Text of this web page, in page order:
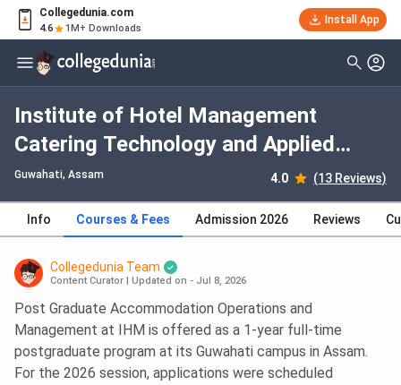
Collegedunia.com
4.6 1M+ Downloads
Install App
Institute of Hotel Management
Catering Technology and Applied
Nutrition Guwahati PG Diploma
Accommodation Operations &
Management: Fees 2026, Course
Duration, Dates, Eligibility
Guwahati, Assam 4.0 (13 Reviews)
Info Courses & Fees Admission 2026 Reviews
Collegedunia Team
Content Curator Updated on - Jul 8, 2026
Post Graduate Accommodation Operations and
Management at IHM is offered as a 1-year full-time
postgraduate program at its Guwahati campus in Assam.
For the 2026 session, applications were scheduled